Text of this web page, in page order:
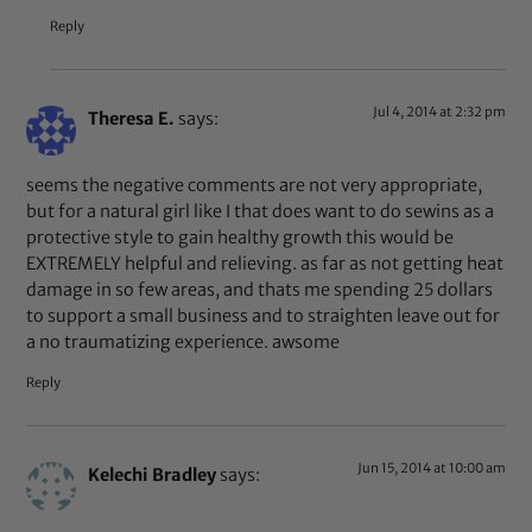
Reply
Theresa E. says: Jul 4, 2014 at 2:32 pm
seems the negative comments are not very appropriate,
but for a natural girl like I that does want to do sewins as a
protective style to gain healthy growth this would be
EXTREMELY helpful and relieving. as far as not getting heat
damage in so few areas, and thats me spending 25 dollars
to support a small business and to straighten leave out for
a no traumatizing experience. awsome
Reply
Kelechi Bradley says: Jun 15, 2014 at 10:00 am